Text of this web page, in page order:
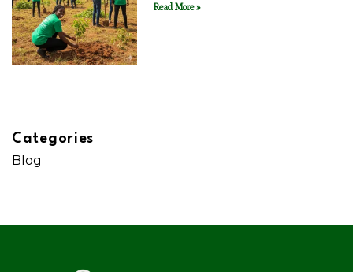
Read More »
Categories
Blog